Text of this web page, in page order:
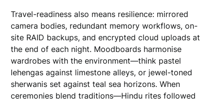
Travel-readiness also means resilience: mirrored
camera bodies, redundant memory workflows, on-
site RAID backups, and encrypted cloud uploads at
the end of each night. Moodboards harmonise
wardrobes with the environment—think pastel
lehengas against limestone alleys, or jewel-toned
sherwanis set against teal sea horizons. When
ceremonies blend traditions—Hindu rites followed